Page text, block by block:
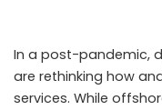
In a post-pandemic,
are rethinking how
services. While